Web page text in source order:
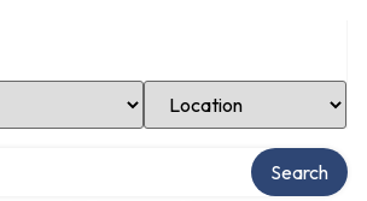
Select Location
Search